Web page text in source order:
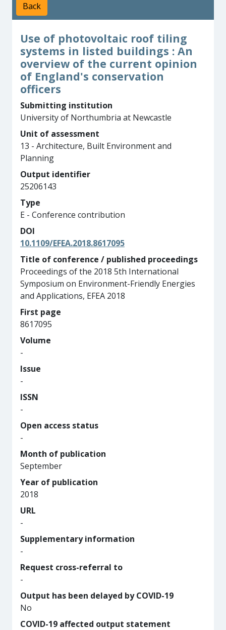
Back
Use of photovoltaic roof tiling
systems in listed buildings : An
overview of the current opinion
of England's conservation
officers
Submitting institution
University of Northumbria at Newcastle
Unit of assessment
13 - Architecture, Built Environment and
Planning
Output identifier
25206143
Type
E - Conference contribution
DOI
10.1109/EFEA.2018.8617095
Title of conference / published proceedings
Proceedings of the 2018 5th International
Symposium on Environment-Friendly Energies
and Applications, EFEA 2018
First page
8617095
Volume
-
Issue
-
ISSN
-
Open access status
-
Month of publication
September
Year of publication
2018
URL
-
Supplementary information
-
Request cross-referral to
-
Output has been delayed by COVID-19
No
COVID-19 affected output statement